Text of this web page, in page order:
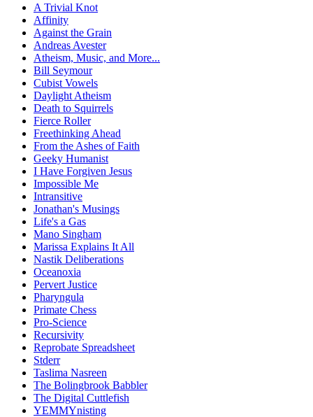
A Trivial Knot
Affinity
Against the Grain
Andreas Avester
Atheism, Music, and More...
Bill Seymour
Cubist Vowels
Daylight Atheism
Death to Squirrels
Fierce Roller
Freethinking Ahead
From the Ashes of Faith
Geeky Humanist
I Have Forgiven Jesus
Impossible Me
Intransitive
Jonathan's Musings
Life's a Gas
Mano Singham
Marissa Explains It All
Nastik Deliberations
Oceanoxia
Pervert Justice
Pharyngula
Primate Chess
Pro-Science
Recursivity
Reprobate Spreadsheet
Stderr
Taslima Nasreen
The Bolingbrook Babbler
The Digital Cuttlefish
YEMMYnisting